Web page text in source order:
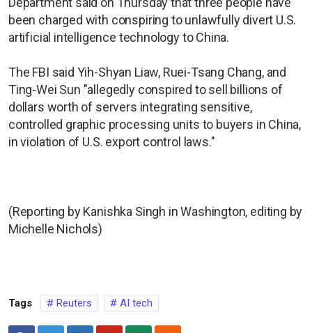
been charged with conspiring to unlawfully divert U.S.
artificial intelligence technology to China.
The FBI said Yih-Shyan Liaw, Ruei-Tsang Chang, and
Ting-Wei Sun "allegedly conspired to sell billions of
dollars worth of servers integrating sensitive,
controlled graphic processing units to buyers in China,
in violation of U.S. export control laws."
(Reporting by Kanishka Singh in Washington, editing by
Michelle Nichols)
Tags Reuters AI tech